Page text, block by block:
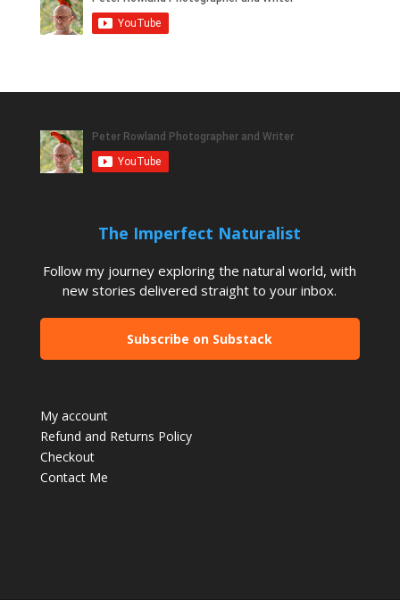
The Imperfect Naturalist
Follow my journey exploring the natural world, with
new stories delivered straight to your inbox.
Subscribe on Substack
My account
Refund and Returns Policy
Checkout
Contact Me